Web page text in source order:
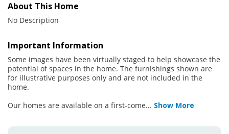
About This Home
No Description
Important Information
Some images have been virtually staged to help showcase the
potential of spaces in the home. The furnishings shown are
for illustrative purposes only and are not included in the
home.
Our homes are available on a first-come... Show More